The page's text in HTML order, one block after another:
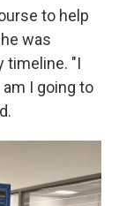
to help
was
timeline. "I
I going to